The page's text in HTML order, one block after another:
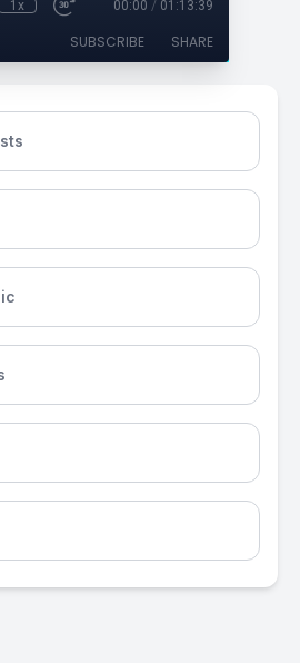
1x 00:00 / 01:13:39
SUBSCRIBE SHARE